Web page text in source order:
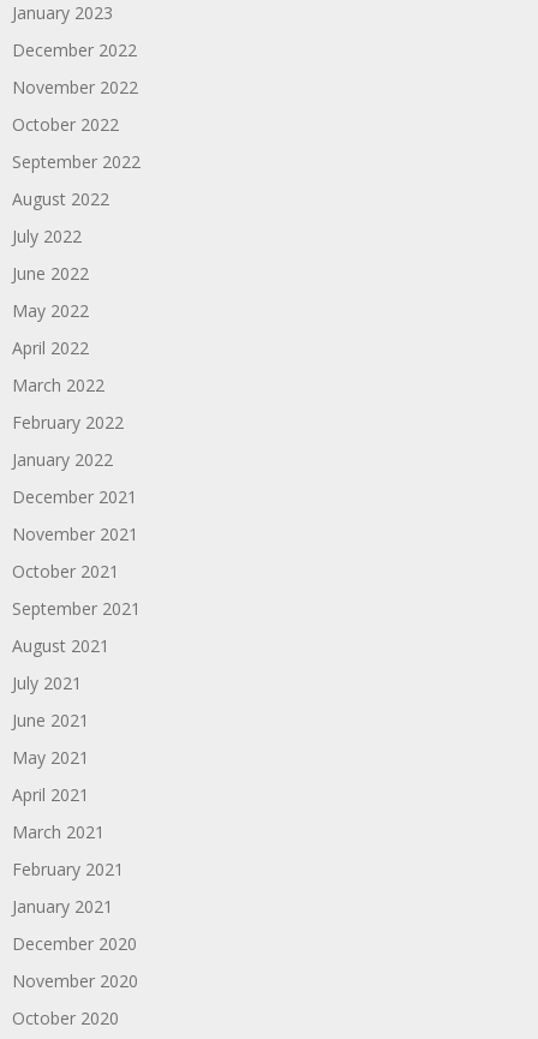
January 2023
December 2022
November 2022
October 2022
September 2022
August 2022
July 2022
June 2022
May 2022
April 2022
March 2022
February 2022
January 2022
December 2021
November 2021
October 2021
September 2021
August 2021
July 2021
June 2021
May 2021
April 2021
March 2021
February 2021
January 2021
December 2020
November 2020
October 2020